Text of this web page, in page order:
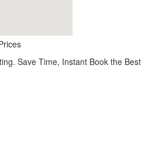
Save Time, Instant Book the Best